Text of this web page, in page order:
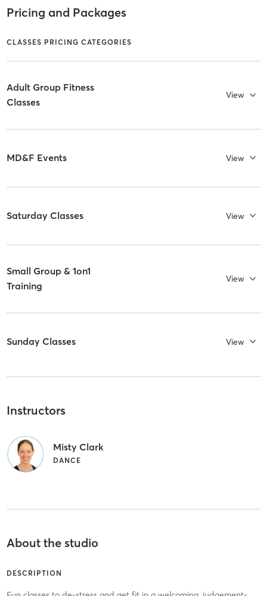
Pricing and Packages
CLASSES PRICING CATEGORIES
Adult Group Fitness
Classes
View
MD&F Events View
Saturday Classes View
Small Group & 1on1
Training
View
Sunday Classes View
Instructors
Misty Clark
DANCE
About the studio
DESCRIPTION